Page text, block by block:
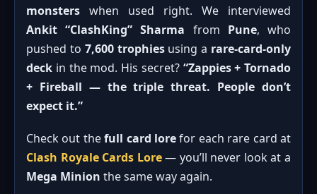
monsters when used right. We interviewed
Ankit “ClashKing” Sharma from Pune, who
pushed to 7,600 trophiesusing a rare-card-only
deck in the mod. His secret? “Zappies + Tornado
+ Fireball — the triple threat. People don’t
expect it.”
Check out thefull card lorefor each rare card at
Clash Royale Cards Lore— you’ll never look at a
Mega Minion the same way again.